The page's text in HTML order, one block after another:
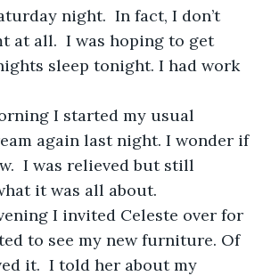
night.  In fact, I don’t
at all.  I was hoping to get
sleep tonight. I had work
I started my usual
again last night. I wonder if
I was relieved but still
it was all about.
I invited Celeste over for
to see my new furniture. Of
it.  I told her about my